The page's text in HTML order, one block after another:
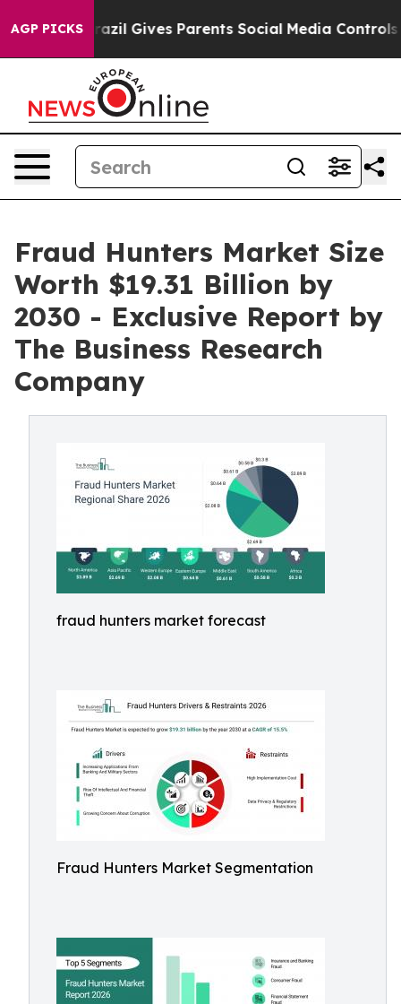
AGP PICKS
Brazil Gives Parents Social Media Controls for
Fraud Hunters Market Size
Worth $19.31 Billion by
2030 - Exclusive Report by
The Business Research
Company
fraud hunters market forecast
Fraud Hunters Market Segmentation